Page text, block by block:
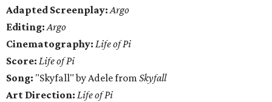
Adapted Screenplay: Argo
Editing: Argo
Cinematography: Life of Pi
Score: Life of Pi
Song: "Skyfall" by Adele from Skyfall
Art Direction: Life of Pi